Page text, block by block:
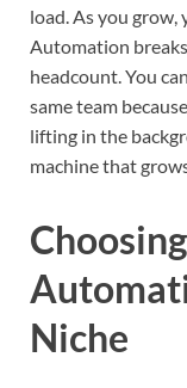
load. As you
Automation
headcount. You
same team
lifting in the
machine that
Niche